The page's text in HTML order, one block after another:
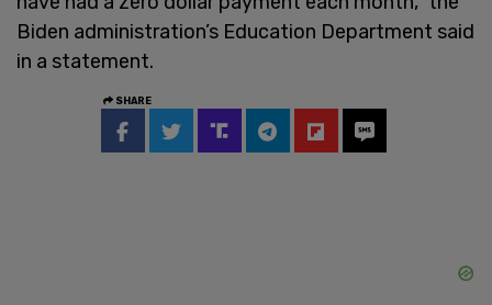
Biden administration’s Education Department said
in a statement.
SHARE